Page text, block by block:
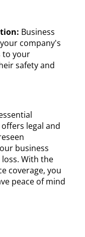
Business
company's
to your
safety and
legal and
business
With the
coverage, you
peace of mind